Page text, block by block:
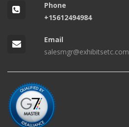
Phone
+15612494984
Email
salesmgr@exhibitsetc.com